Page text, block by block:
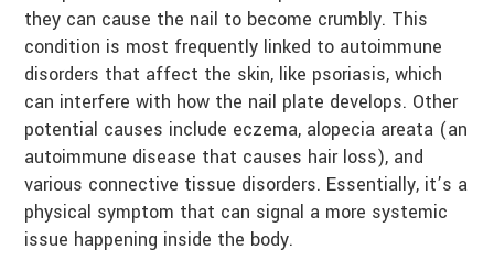
they can cause the nail to become crumbly. This
condition is most frequently linked to autoimmune
disorders that affect the skin, like psoriasis, which
can interfere with how the nail plate develops. Other
potential causes include eczema, alopecia areata (an
autoimmune disease that causes hair loss), and
various connective tissue disorders. Essentially, it’s a
physical symptom that can signal a more systemic
issue happening inside the body.